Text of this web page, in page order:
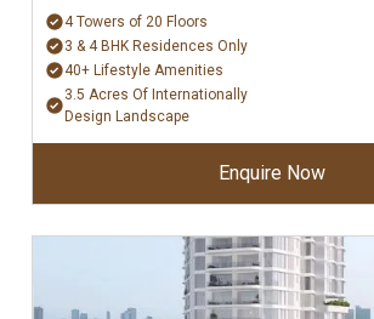
4 Towers of 20 Floors
3 & 4 BHK Residences Only
40+ Lifestyle Amenities
3.5 Acres Of Internationally
Design Landscape
Enquire Now